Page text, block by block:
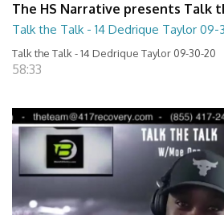
The HS Narrative presents Talk
Talk the Talk - 14 Dedrique Taylor 09-
Talk the Talk - 14 Dedrique Taylor 09-30-20
58:33